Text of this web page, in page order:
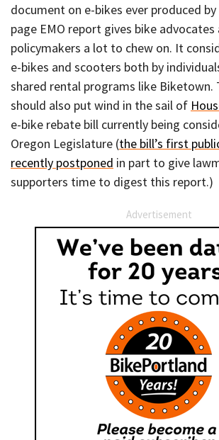
document on e-bikes ever produced by
page EMO report gives bike advocates
policymakers a lot to chew on. It
e-bikes and scooters both by
shared rental programs like Biketown.
should also put wind in the sail of
e-bike rebate bill currently being
Oregon Legislature (the bill’s first
recently postponed in part to give
supporters time to digest this report.)
Advertisement